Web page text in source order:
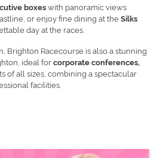
boxeswith panoramic views
or enjoy fine dining at theSilks
day at the races.
Brighton Racecourse is also a stunning
ideal forcorporate conferences,
of all sizes, combining a spectacular
facilities.